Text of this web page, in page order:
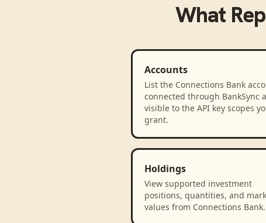
What
Accounts
List the Connections Bank
connected through BankSync
visible to the API key scopes
grant.
Holdings
View supported investment
positions, quantities, and
values from Connections Bank.